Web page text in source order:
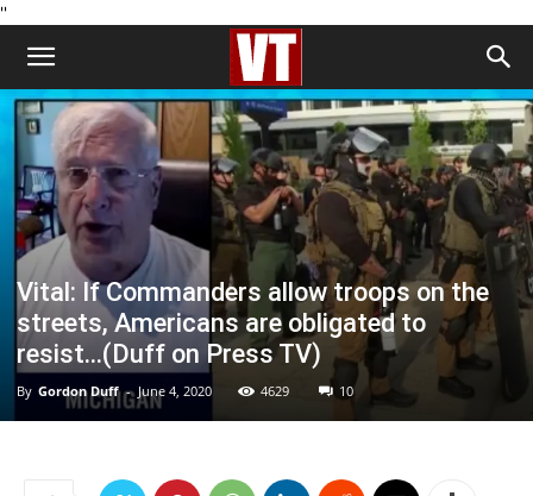
''
Vital: If Commanders allow troops on the
streets, Americans are obligated to
resist…(Duff on Press TV)
By Gordon Duff - June 4, 2020 4629 10